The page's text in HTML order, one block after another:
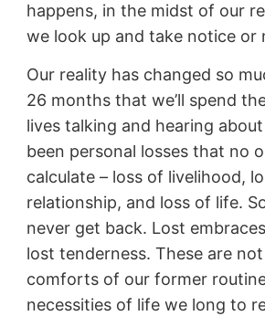
happens, in the midst of our
we look up and take notice or
Our reality has changed so
26 months that we’ll spend
lives talking and hearing
been personal losses that no
calculate – loss of livelihood,
relationship, and loss of life.
never get back. Lost
lost tenderness. These are
comforts of our former
necessities of life we long to